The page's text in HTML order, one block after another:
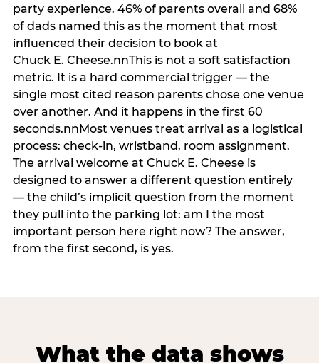
party experience. 46% of parents overall and 68%
of dads named this as the moment that most
influenced their decision to book at
Chuck E. Cheese.nnThis is not a soft satisfaction
metric. It is a hard commercial trigger — the
single most cited reason parents chose one venue
over another. And it happens in the first 60
seconds.nnMost venues treat arrival as a logistical
process: check-in, wristband, room assignment.
The arrival welcome at Chuck E. Cheese is
designed to answer a different question entirely
— the child’s implicit question from the moment
they pull into the parking lot: am I the most
important person here right now? The answer,
from the first second, is yes.
What the data shows